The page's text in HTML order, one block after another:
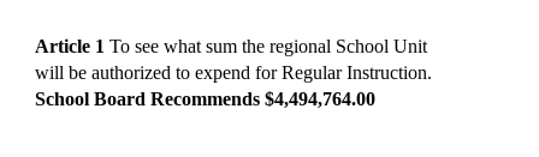
Article 1 To see what sum the regional School Unit
will be authorized to expend for Regular Instruction.
School Board Recommends $4,494,764.00